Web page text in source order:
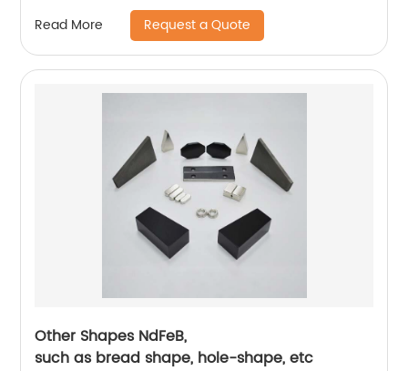
Read More Request a Quote
Other Shapes NdFeB,
such as bread shape, hole-shape, etc